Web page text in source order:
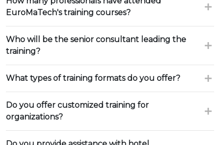
EuroMaTech's training courses?
Who will be the senior consultant leading the
training?
What types of training formats do you offer?
Do you offer customized training for
organizations?